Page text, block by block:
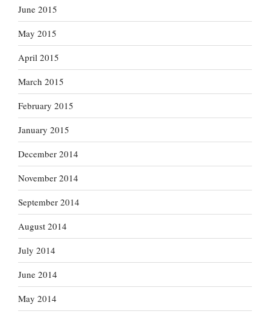
June 2015
May 2015
April 2015
March 2015
February 2015
January 2015
December 2014
November 2014
September 2014
August 2014
July 2014
June 2014
May 2014